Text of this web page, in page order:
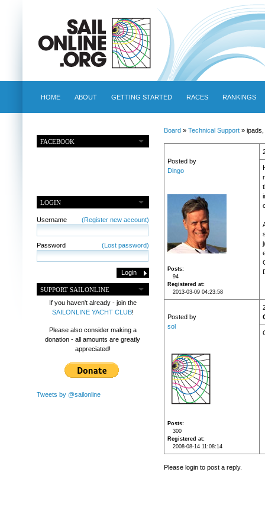
HOME ABOUT GETTING STARTED RACES RANKINGS
FACEBOOK
LOGIN
Username (Register new account)
Password (Lost password)
SUPPORT SAILONLINE
If you haven't already - join the
SAILONLINE YACHT CLUB!
Please also consider making a
donation - all amounts are greatly
appreciated!
Tweets by @sailonline
Board» Technical Support» ipads,
Posted by
Dingo
Posts
94
Registered at
2013-03-09 04:23:58
Posted by
sol
Posts
300
Registered at
2008-08-14 11:08:14
Please login to post a reply.